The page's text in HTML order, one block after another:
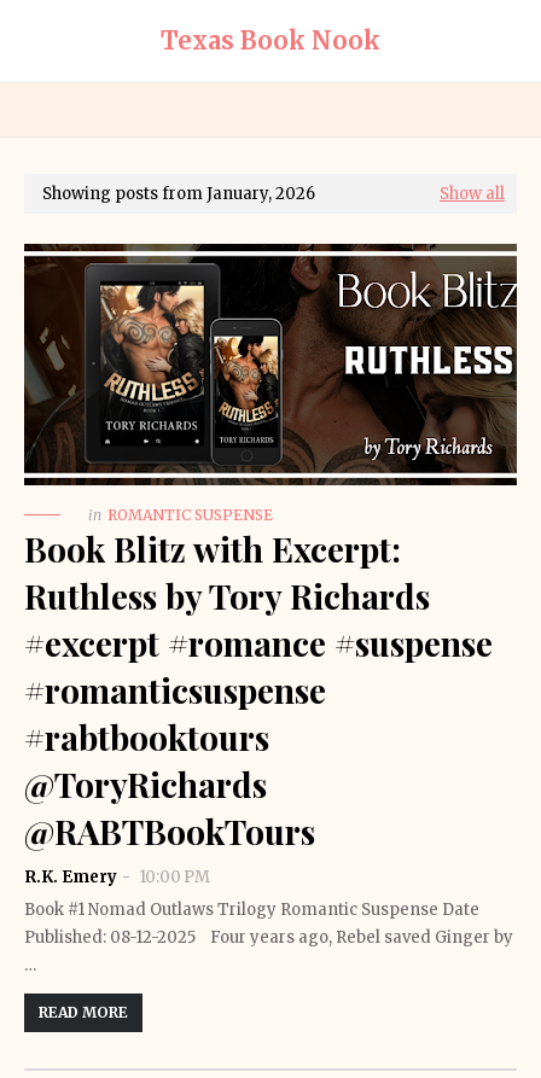
Texas Book Nook
Showing posts from January, 2026 Show all
in ROMANTIC SUSPENSE
Book Blitz with Excerpt:
Ruthless by Tory Richards
#excerpt #romance #suspense
#romanticsuspense
#rabtbooktours
@ToryRichards
@RABTBookTours
R.K. Emery
10:00 PM
Book #1 Nomad Outlaws Trilogy Romantic Suspense Date
Published: 08-12-2025 Four years ago, Rebel saved Ginger by
…
READ MORE